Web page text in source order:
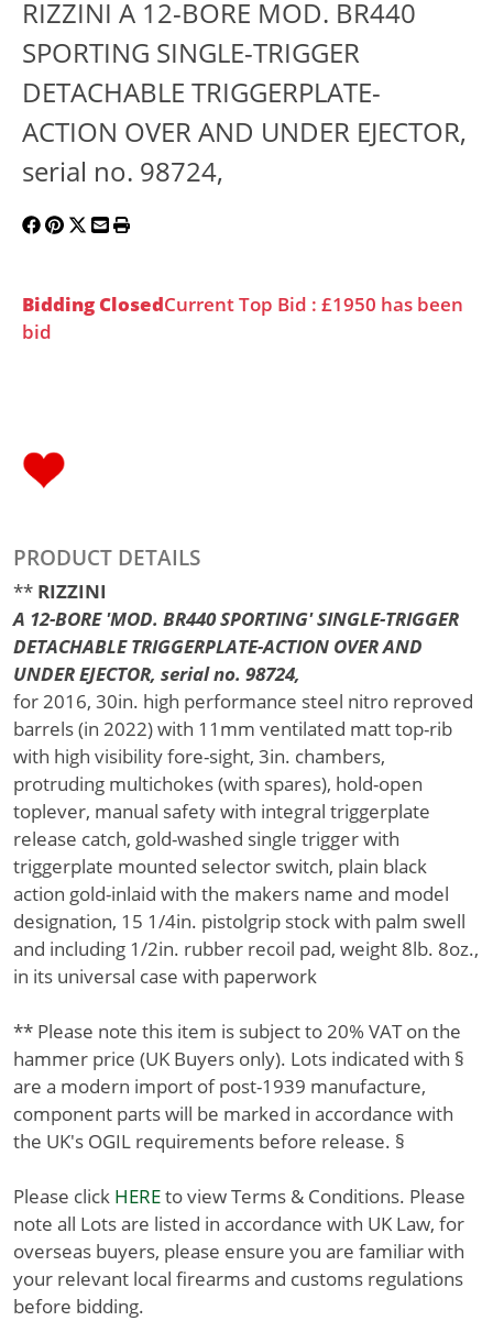
RIZZINI A 12-BORE MOD. BR440
SPORTING SINGLE-TRIGGER
DETACHABLE TRIGGERPLATE-
ACTION OVER AND UNDER EJECTOR,
serial no. 98724,
Bidding ClosedCurrent Top Bid : £1950 has been
bid
PRODUCT DETAILS
** RIZZINI
A 12-BORE 'MOD. BR440 SPORTING' SINGLE-TRIGGER
DETACHABLE TRIGGERPLATE-ACTION OVER AND
UNDER EJECTOR, serial no. 98724,
for 2016, 30in. high performance steel nitro reproved
barrels (in 2022) with 11mm ventilated matt top-rib
with high visibility fore-sight, 3in. chambers,
protruding multichokes (with spares), hold-open
toplever, manual safety with integral triggerplate
release catch, gold-washed single trigger with
triggerplate mounted selector switch, plain black
action gold-inlaid with the makers name and model
designation, 15 1/4in. pistolgrip stock with palm swell
and including 1/2in. rubber recoil pad, weight 8lb. 8oz.,
in its universal case with paperwork
** Please note this item is subject to 20% VAT on the
hammer price (UK Buyers only). Lots indicated with §
are a modern import of post-1939 manufacture,
component parts will be marked in accordance with
the UK's OGIL requirements before release. §
Please click HEREto view Terms & Conditions. Please
note all Lots are listed in accordance with UK Law, for
overseas buyers, please ensure you are familiar with
your relevant local firearms and customs regulations
before bidding.